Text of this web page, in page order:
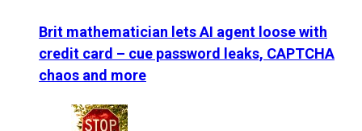
Brit mathematician lets AI agent loose with
credit card – cue password leaks, CAPTCHA
chaos and more